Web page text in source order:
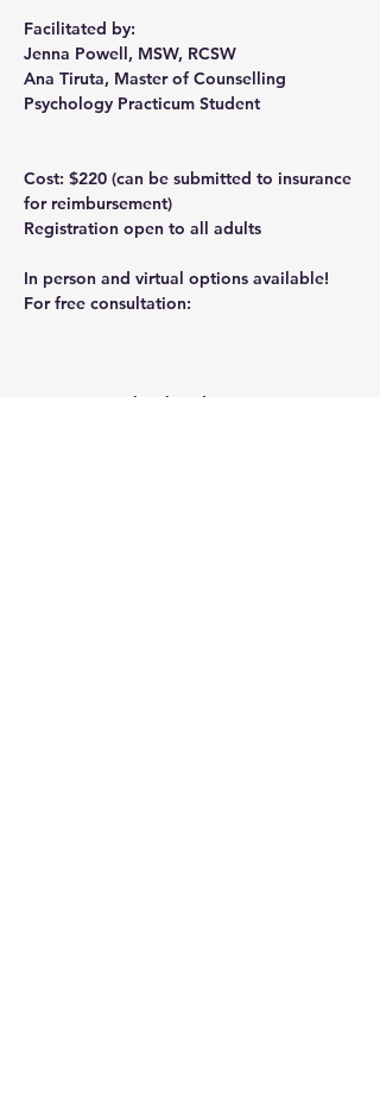
Facilitated by:
Jenna Powell, MSW, RCSW
Ana Tiruta, Master of Counselling
Psychology Practicum Student
Cost: $220 (can be submitted to insurance
for reimbursement)
Registration open to all adults
In person and virtual options available!
For free consultation:
Contact us to book today! 403-640-7667